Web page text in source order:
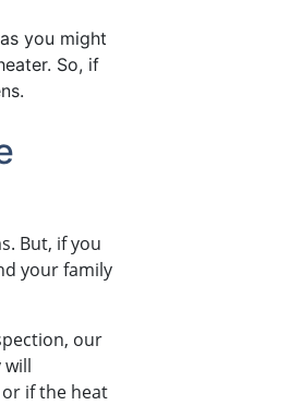
you might
So, if
But, if you
your family
our
will
if the heat